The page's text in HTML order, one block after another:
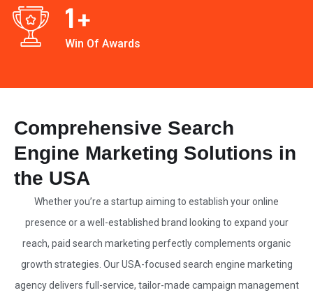
1+
Win Of Awards
Comprehensive Search
Engine Marketing Solutions in
the USA
Whether you’re a startup aiming to establish your online
presence or a well-established brand looking to expand your
reach, paid search marketing perfectly complements organic
growth strategies. OurUSA-focused search engine marketing
agencydelivers full-service, tailor-made campaign management